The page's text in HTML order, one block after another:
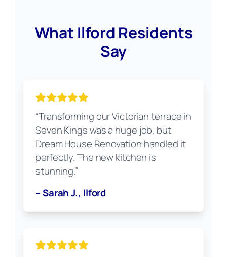
What Ilford Residents
Say
“Transforming our Victorian terrace in
Seven Kings was a huge job, but
Dream House Renovation handled it
perfectly. The new kitchen is
stunning.”
– Sarah J., Ilford